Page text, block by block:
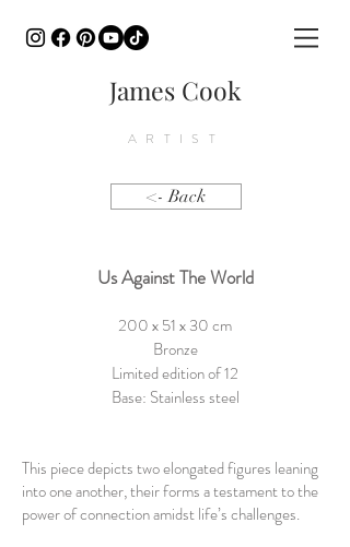
James Cook
ARTIST
<- Back
Us Against The World
200 x 51 x 30 cm
Bronze
Limited edition of 12
Base: Stainless steel
This piece depicts two elongated figures leaning
into one another, their forms a testament to the
power of connection amidst life’s challenges.